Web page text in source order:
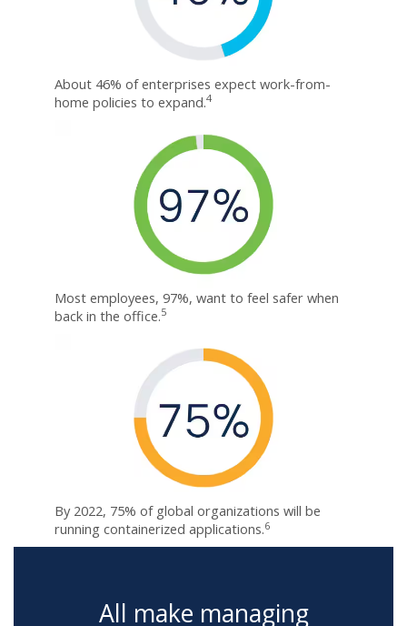
About 46% of enterprises expect work-from-
home policies to expand.4
Most employees, 97%, want to feel safer when
back in the office.5
By 2022, 75% of global organizations will be
running containerized applications.6
All make managing